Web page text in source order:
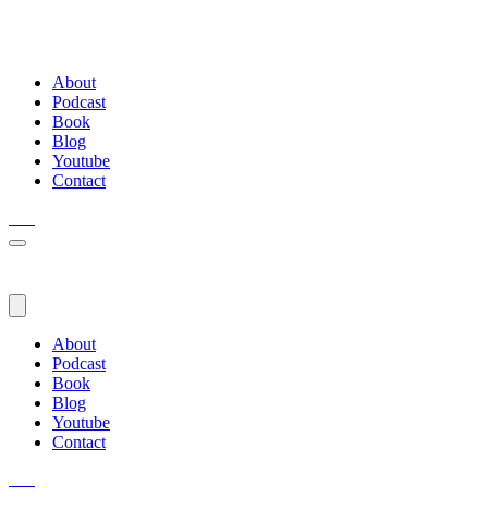
About
Podcast
Book
Blog
Youtube
Contact
About
Podcast
Book
Blog
Youtube
Contact